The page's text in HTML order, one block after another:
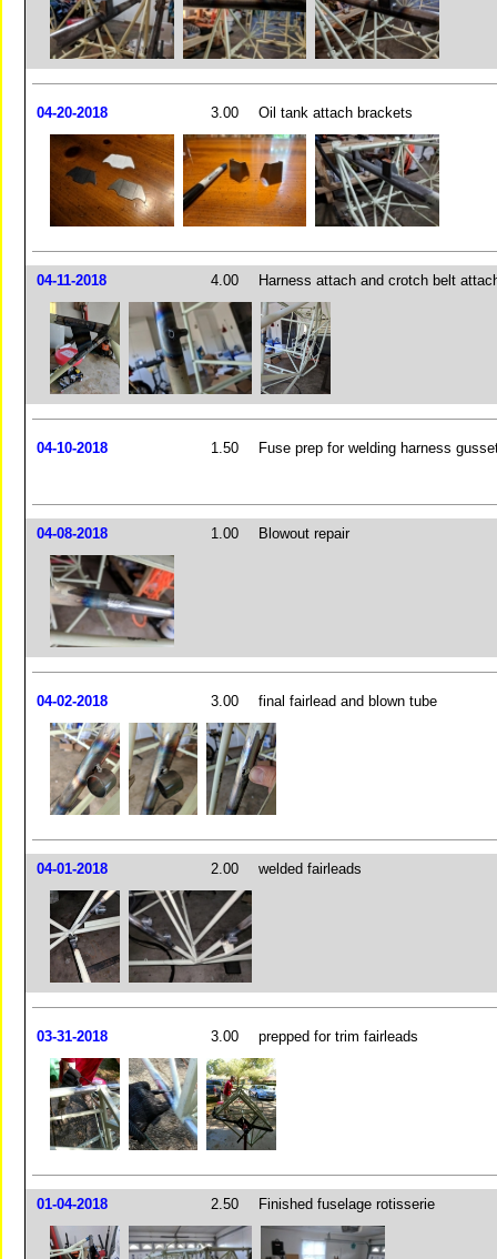
04-20-2018 3.00 Oil tank attach brackets
04-11-2018 4.00 Harness attach and crotch belt
04-10-2018 1.50 Fuse prep for welding harness
04-08-2018 1.00 Blowout repair
04-02-2018 3.00 final fairlead and blown tube
04-01-2018 2.00 welded fairleads
03-31-2018 3.00 prepped for trim fairleads
01-04-2018 2.50 Finished fuselage rotisserie